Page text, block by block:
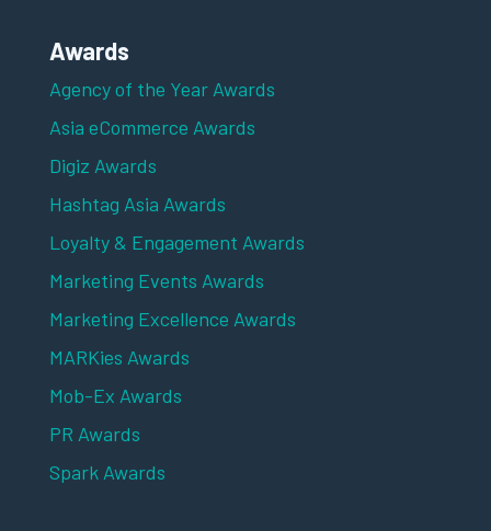
Awards
Agency of the Year Awards
Asia eCommerce Awards
Digiz Awards
Hashtag Asia Awards
Loyalty & Engagement Awards
Marketing Events Awards
Marketing Excellence Awards
MARKies Awards
Mob-Ex Awards
PR Awards
Spark Awards